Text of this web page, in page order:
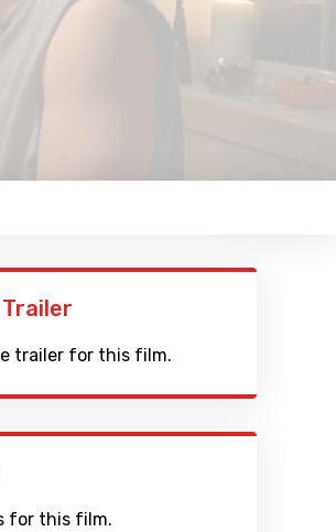
trailer for this film.
for this film.